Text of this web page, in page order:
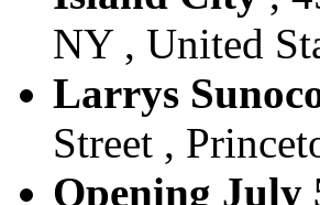
NY , United
Larrys
Street ,
Opening July